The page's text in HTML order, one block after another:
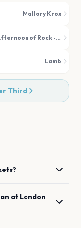
Mallory Knox
An Afternoon of Rock - The Over 30s Rock & Metal Party
Lamb
Third
at London